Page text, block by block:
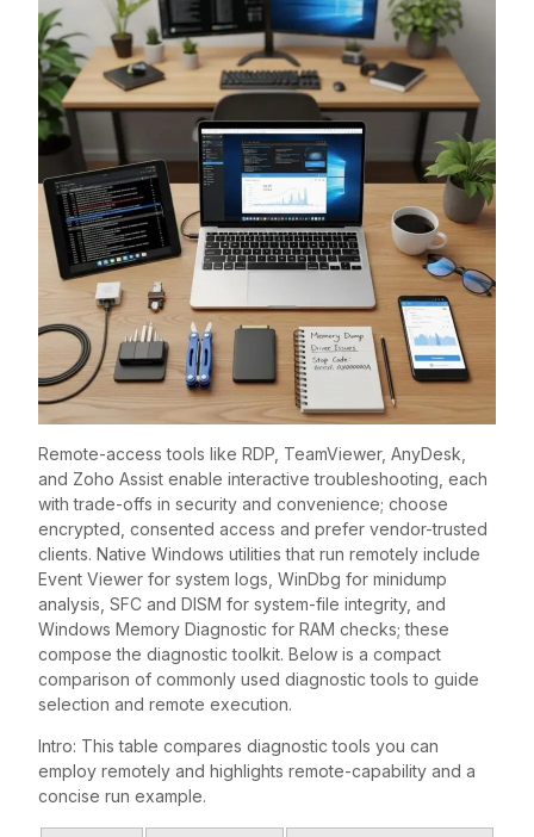
Remote-access tools like RDP, TeamViewer, AnyDesk,
and Zoho Assist enable interactive troubleshooting, each
with trade-offs in security and convenience; choose
encrypted, consented access and prefer vendor-trusted
clients. Native Windows utilities that run remotely include
Event Viewer for system logs, WinDbg for minidump
analysis, SFC and DISM for system-file integrity, and
Windows Memory Diagnostic for RAM checks; these
compose the diagnostic toolkit. Below is a compact
comparison of commonly used diagnostic tools to guide
selection and remote execution.
Intro: This table compares diagnostic tools you can
employ remotely and highlights remote-capability and a
concise run example.